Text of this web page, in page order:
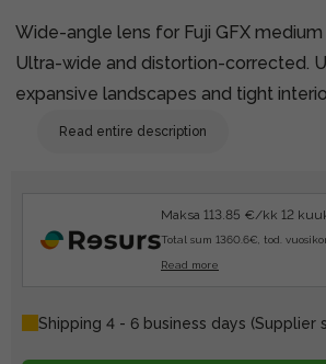
Wide-angle lens for Fuji GFX
Ultra-wide and distortion-corrected.
expansive landscapes and tight
Read entire description
Maksa 113.85 €/kk 12
Total sum 1360.6€, tod.
Read more
Shipping 4 - 6 business days (Supplier